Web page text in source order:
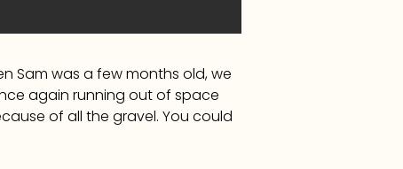
Sam was a few months old, we
again running out of space
of all the gravel. You could